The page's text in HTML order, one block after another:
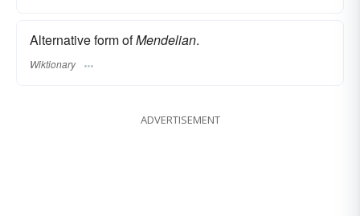
Alternative form ofMendelian.
Wiktionary
ADVERTISEMENT